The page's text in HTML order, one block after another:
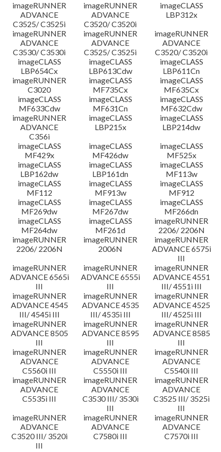
imageRUNNER
ADVANCE
C3525/ C3525i
imageRUNNER
ADVANCE
C3520/ C3520i
imageCLASS
LBP312x
imageRUNNER
ADVANCE
C3530/ C3530i
imageRUNNER
ADVANCE
C3525/ C3525i
imageRUNNER
ADVANCE
C3520/ C3520i
imageCLASS
LBP654Cx
imageCLASS
LBP613Cdw
imageCLASS
LBP611Cn
imageRUNNER
C3020
imageCLASS
MF735Cx
imageCLASS
MF635Cx
imageCLASS
MF633Cdw
imageCLASS
MF631Cn
imageCLASS
MF632Cdw
imageRUNNER
ADVANCE
C356i
imageCLASS
LBP215x
imageCLASS
LBP214dw
imageCLASS
MF429x
imageCLASS
MF426dw
imageCLASS
MF525x
imageCLASS
LBP162dw
imageCLASS
LBP161dn
imageCLASS
MF113w
imageCLASS
MF112
imageCLASS
MF913w
imageCLASS
MF912
imageCLASS
MF269dw
imageCLASS
MF267dw
imageCLASS
MF266dn
imageCLASS
MF264dw
imageCLASS
MF261d
imageRUNNER
2206/ 2206N
imageRUNNER
2206/ 2206N
imageRUNNER
2006N
imageRUNNER
ADVANCE 6575i
III
imageRUNNER
ADVANCE 6565i
III
imageRUNNER
ADVANCE 6555i
III
imageRUNNER
ADVANCE 4551
III/ 4551i III
imageRUNNER
ADVANCE 4545
III/ 4545i III
imageRUNNER
ADVANCE 4535
III/ 4535i III
imageRUNNER
ADVANCE 4525
III/ 4525i III
imageRUNNER
ADVANCE 8505
III
imageRUNNER
ADVANCE 8595
III
imageRUNNER
ADVANCE 8585
III
imageRUNNER
ADVANCE
C5560i III
imageRUNNER
ADVANCE
C5550i III
imageRUNNER
ADVANCE
C5540i III
imageRUNNER
ADVANCE
C5535i III
imageRUNNER
ADVANCE
C3530 III/ 3530i
III
imageRUNNER
ADVANCE
C3525 III/ 3525i
III
imageRUNNER
ADVANCE
C3520 III/ 3520i
III
imageRUNNER
ADVANCE
C7580i III
imageRUNNER
ADVANCE
C7570i III